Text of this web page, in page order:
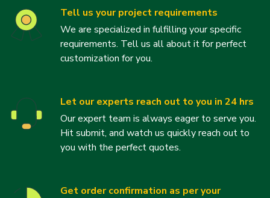
Tell us your project requirements
We are specialized in fulfilling your specific
requirements. Tell us all about it for perfect
customization for you.
Let our experts reach out to you in 24 hrs
Our expert team is always eager to serve you.
Hit submit, and watch us quickly reach out to
you with the perfect quotes.
Get order confirmation as per your